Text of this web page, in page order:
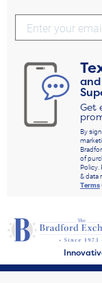
Get
By
of
Policy.
& data
Terms